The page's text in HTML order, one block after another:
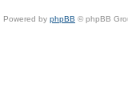
Powered by phpBB © phpBB